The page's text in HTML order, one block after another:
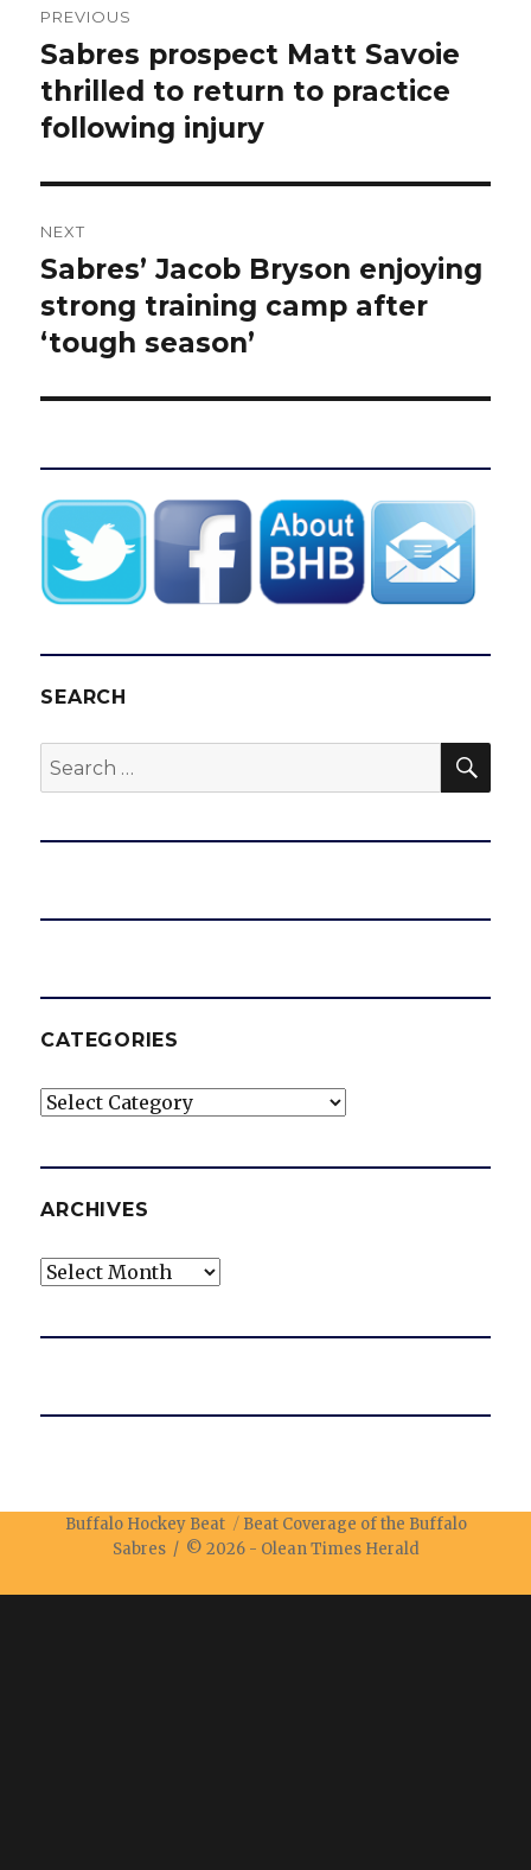
navigation
PREVIOUS
Previous
post:
Sabres prospect Matt Savoie
thrilled to return to practice
following injury
NEXT
Next
post:
Sabres’ Jacob Bryson enjoying
strong training camp after
‘tough season’
SEARCH
Search
for:
CATEGORIES
Categories
ARCHIVES
Archives
Buffalo Hockey Beat
Beat Coverage of the Buffalo
Sabres / © 2026 - Olean Times Herald